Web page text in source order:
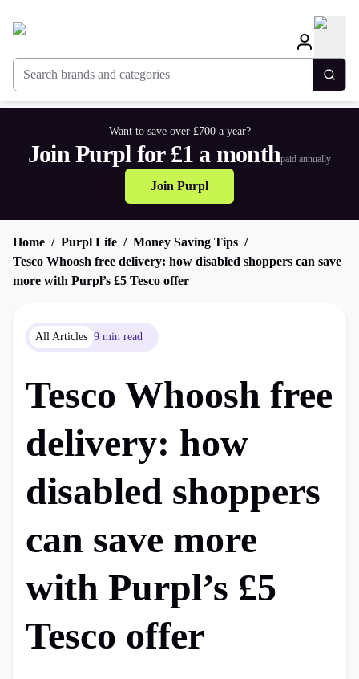
Search brands and categories
Want to save over £700 a year?
Join Purpl for £1 a monthpaid annually
Join Purpl
Home Purpl Life
Money Saving Tips
Tesco Whoosh free delivery: how disabled shoppers can save
more with Purpl’s £5 Tesco offer
All Articles 9 min read
Tesco Whoosh free
delivery: how
disabled shoppers
can save more
with Purpl’s £5
Tesco offer